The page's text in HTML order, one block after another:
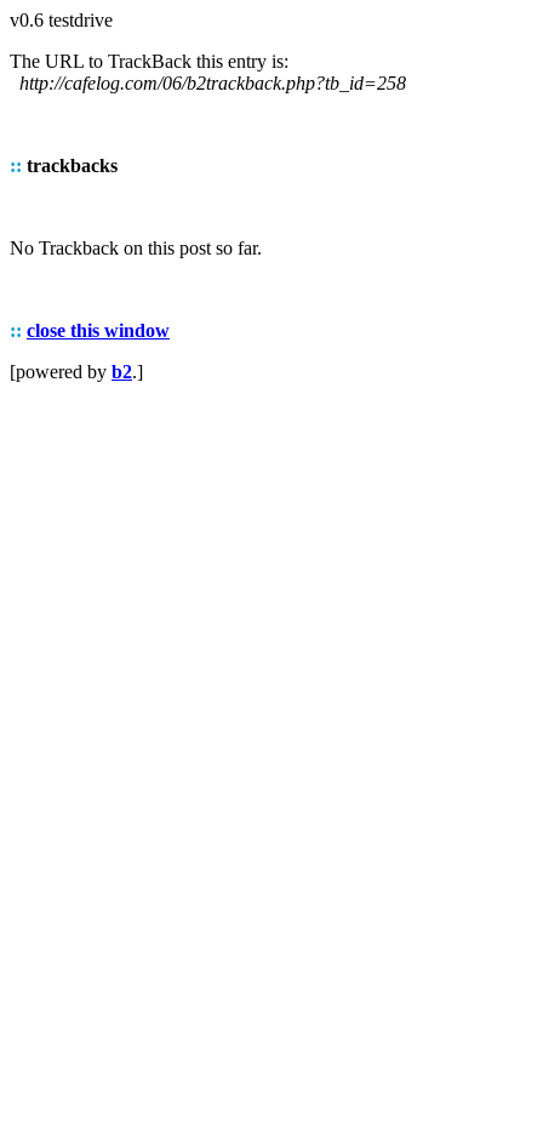
v0.6 testdrive
The URL to TrackBack this entry is:
http://cafelog.com/06/b2trackback.php?tb_id=258
:: trackbacks
No Trackback on this post so far.
:: close this window
[powered by b2.]